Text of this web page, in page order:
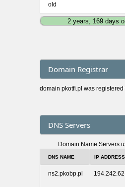
old
2 years, 169 days
Domain Registrar
domain pkotfi.pl was registered
DNS Servers
Domain Name Servers
DNS NAME IP ADDRESS
ns2.pkobp.pl